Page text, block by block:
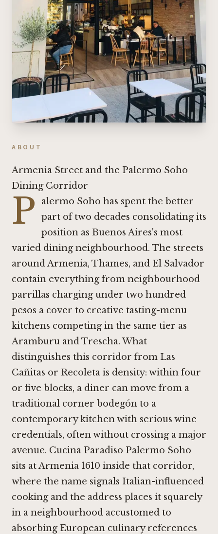
ABOUT
Armenia Street and the Palermo Soho
Dining Corridor
P
alermo Soho has spent the better
part of two decades consolidating its
position as Buenos Aires's most
varied dining neighbourhood. The streets
around Armenia, Thames, and El Salvador
contain everything from neighbourhood
parrillas charging under two hundred
pesos a cover to creative tasting-menu
kitchens competing in the same tier as
Aramburu andTrescha. What
distinguishes this corridor from Las
Cañitas or Recoleta is density: within four
or five blocks, a diner can move from a
traditional corner bodegón to a
contemporary kitchen with serious wine
credentials, often without crossing a major
avenue. Cucina Paradiso Palermo Soho
sits at Armenia 1610 inside that corridor,
where the name signals Italian-influenced
cooking and the address places it squarely
in a neighbourhood accustomed to
absorbing European culinary references